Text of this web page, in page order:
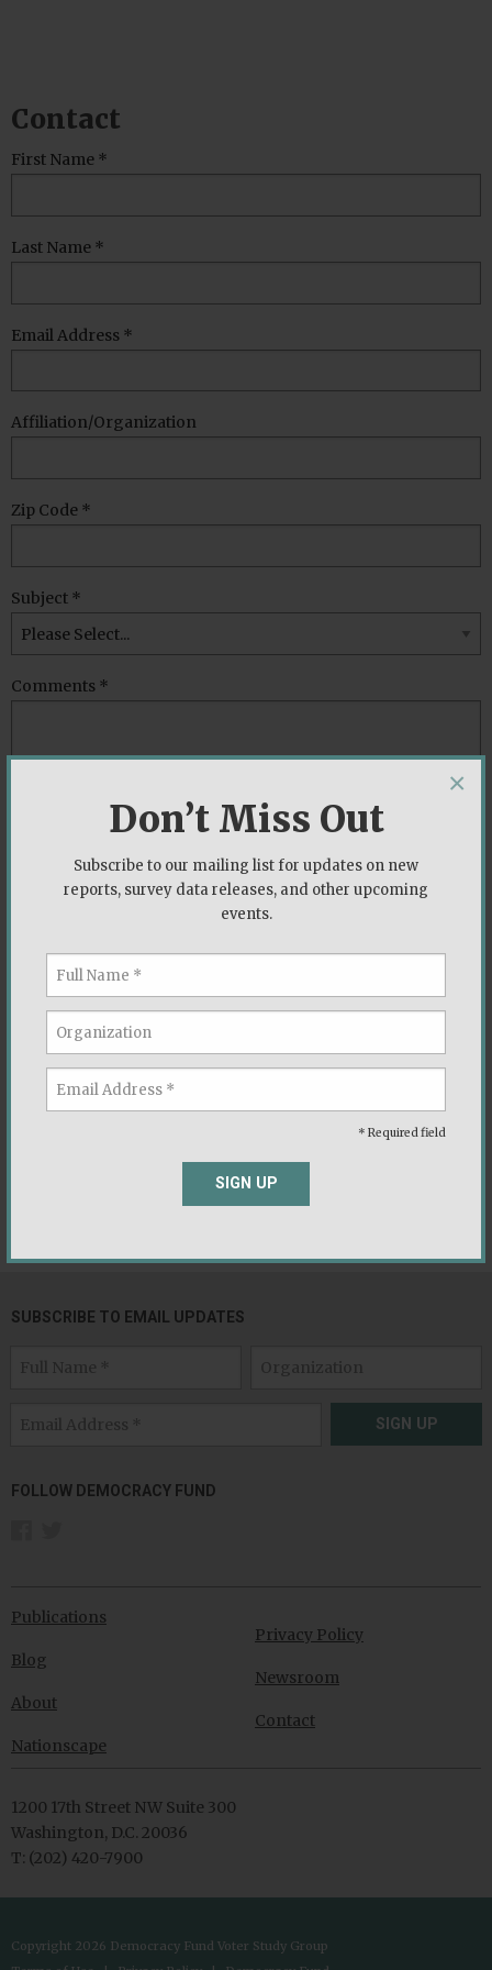
Don’t Miss Out
Subscribe to our mailing list for updates on new
reports, survey data releases, and other upcoming
events.
* Required field
SIGN UP
×
Contact
Leave
field
blank
First Name *
Last Name *
Email Address *
Affiliation/Organization
Zip Code *
Subject *
Comments *
If you are a journalist and would like to speak with
Voter Study Group about a story, please contact us at
SUBSCRIBE TO EMAIL UPDATES
SIGN UP
FOLLOW DEMOCRACY FUND
Publications
Blog
About
Nationscape
Privacy Policy
Newsroom
Contact
1200 17th Street NW Suite 300
Washington, D.C. 20036
T: (202) 420-7900
Copyright 2026 Democracy Fund Voter Study Group